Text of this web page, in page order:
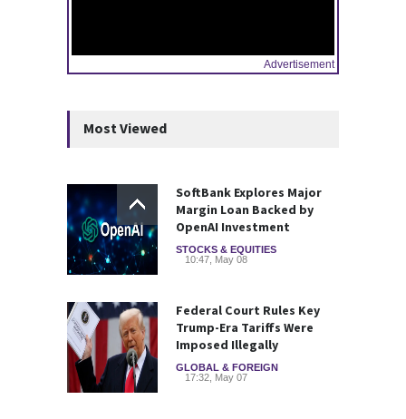
Advertisement
Most Viewed
SoftBank Explores Major
Margin Loan Backed by
OpenAI Investment
STOCKS & EQUITIES
10:47, May 08
Federal Court Rules Key
Trump-Era Tariffs Were
Imposed Illegally
GLOBAL & FOREIGN
17:32, May 07